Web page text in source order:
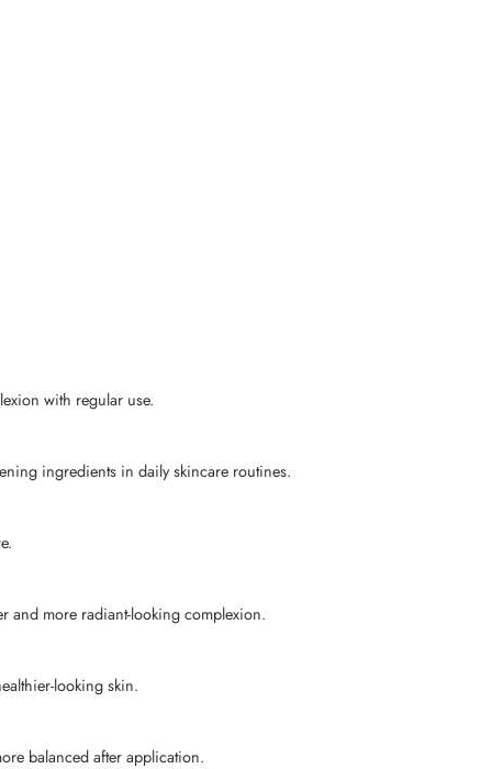
with regular use.
ingredients in daily skincare routines.
and more radiant-looking complexion.
looking skin.
balanced after application.